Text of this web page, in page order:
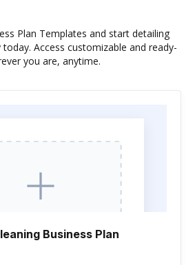
Plan Templates and start detailing
Access customizable and ready-
you are, anytime.
Business Plan